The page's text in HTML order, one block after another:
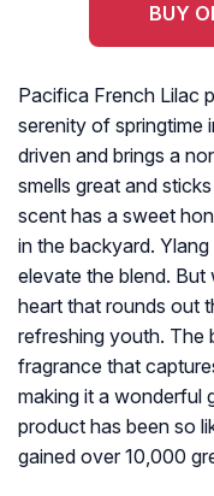
BUY
Pacifica French Lilac
serenity of springtime
driven and brings a
smells great and
scent has a sweet
in the backyard.
elevate the blend. But
heart that rounds out
refreshing youth. The
fragrance that
making it a wonderful
product has been so
gained over 10,000